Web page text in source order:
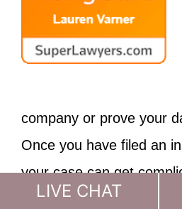
company or prove your
Once you have filed an
your case can get
bring alawsuit , you
LIVE CHAT